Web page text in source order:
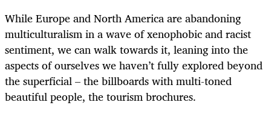
While Europe and North America are abandoning
multiculturalism in a wave of xenophobic and racist
sentiment, we can walk towards it, leaning into the
aspects of ourselves we haven’t fully explored beyond
the superficial – the billboards with multi-toned
beautiful people, the tourism brochures.